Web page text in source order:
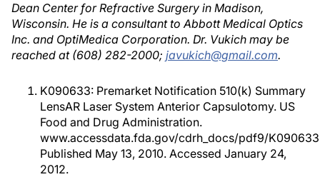
Dean Center for Refractive Surgery in Madison,
Wisconsin. He is a consultant to Abbott Medical Optics
Inc. and OptiMedica Corporation. Dr. Vukich may be
reached at (608) 282-2000; javukich@gmail.com.
K090633: Premarket Notification 510(k) Summary
LensAR Laser System Anterior Capsulotomy. US
Food and Drug Administration.
www.accessdata.fda.gov/cdrh_docs/pdf9/
Published May 13, 2010. Accessed January 24,
2012.